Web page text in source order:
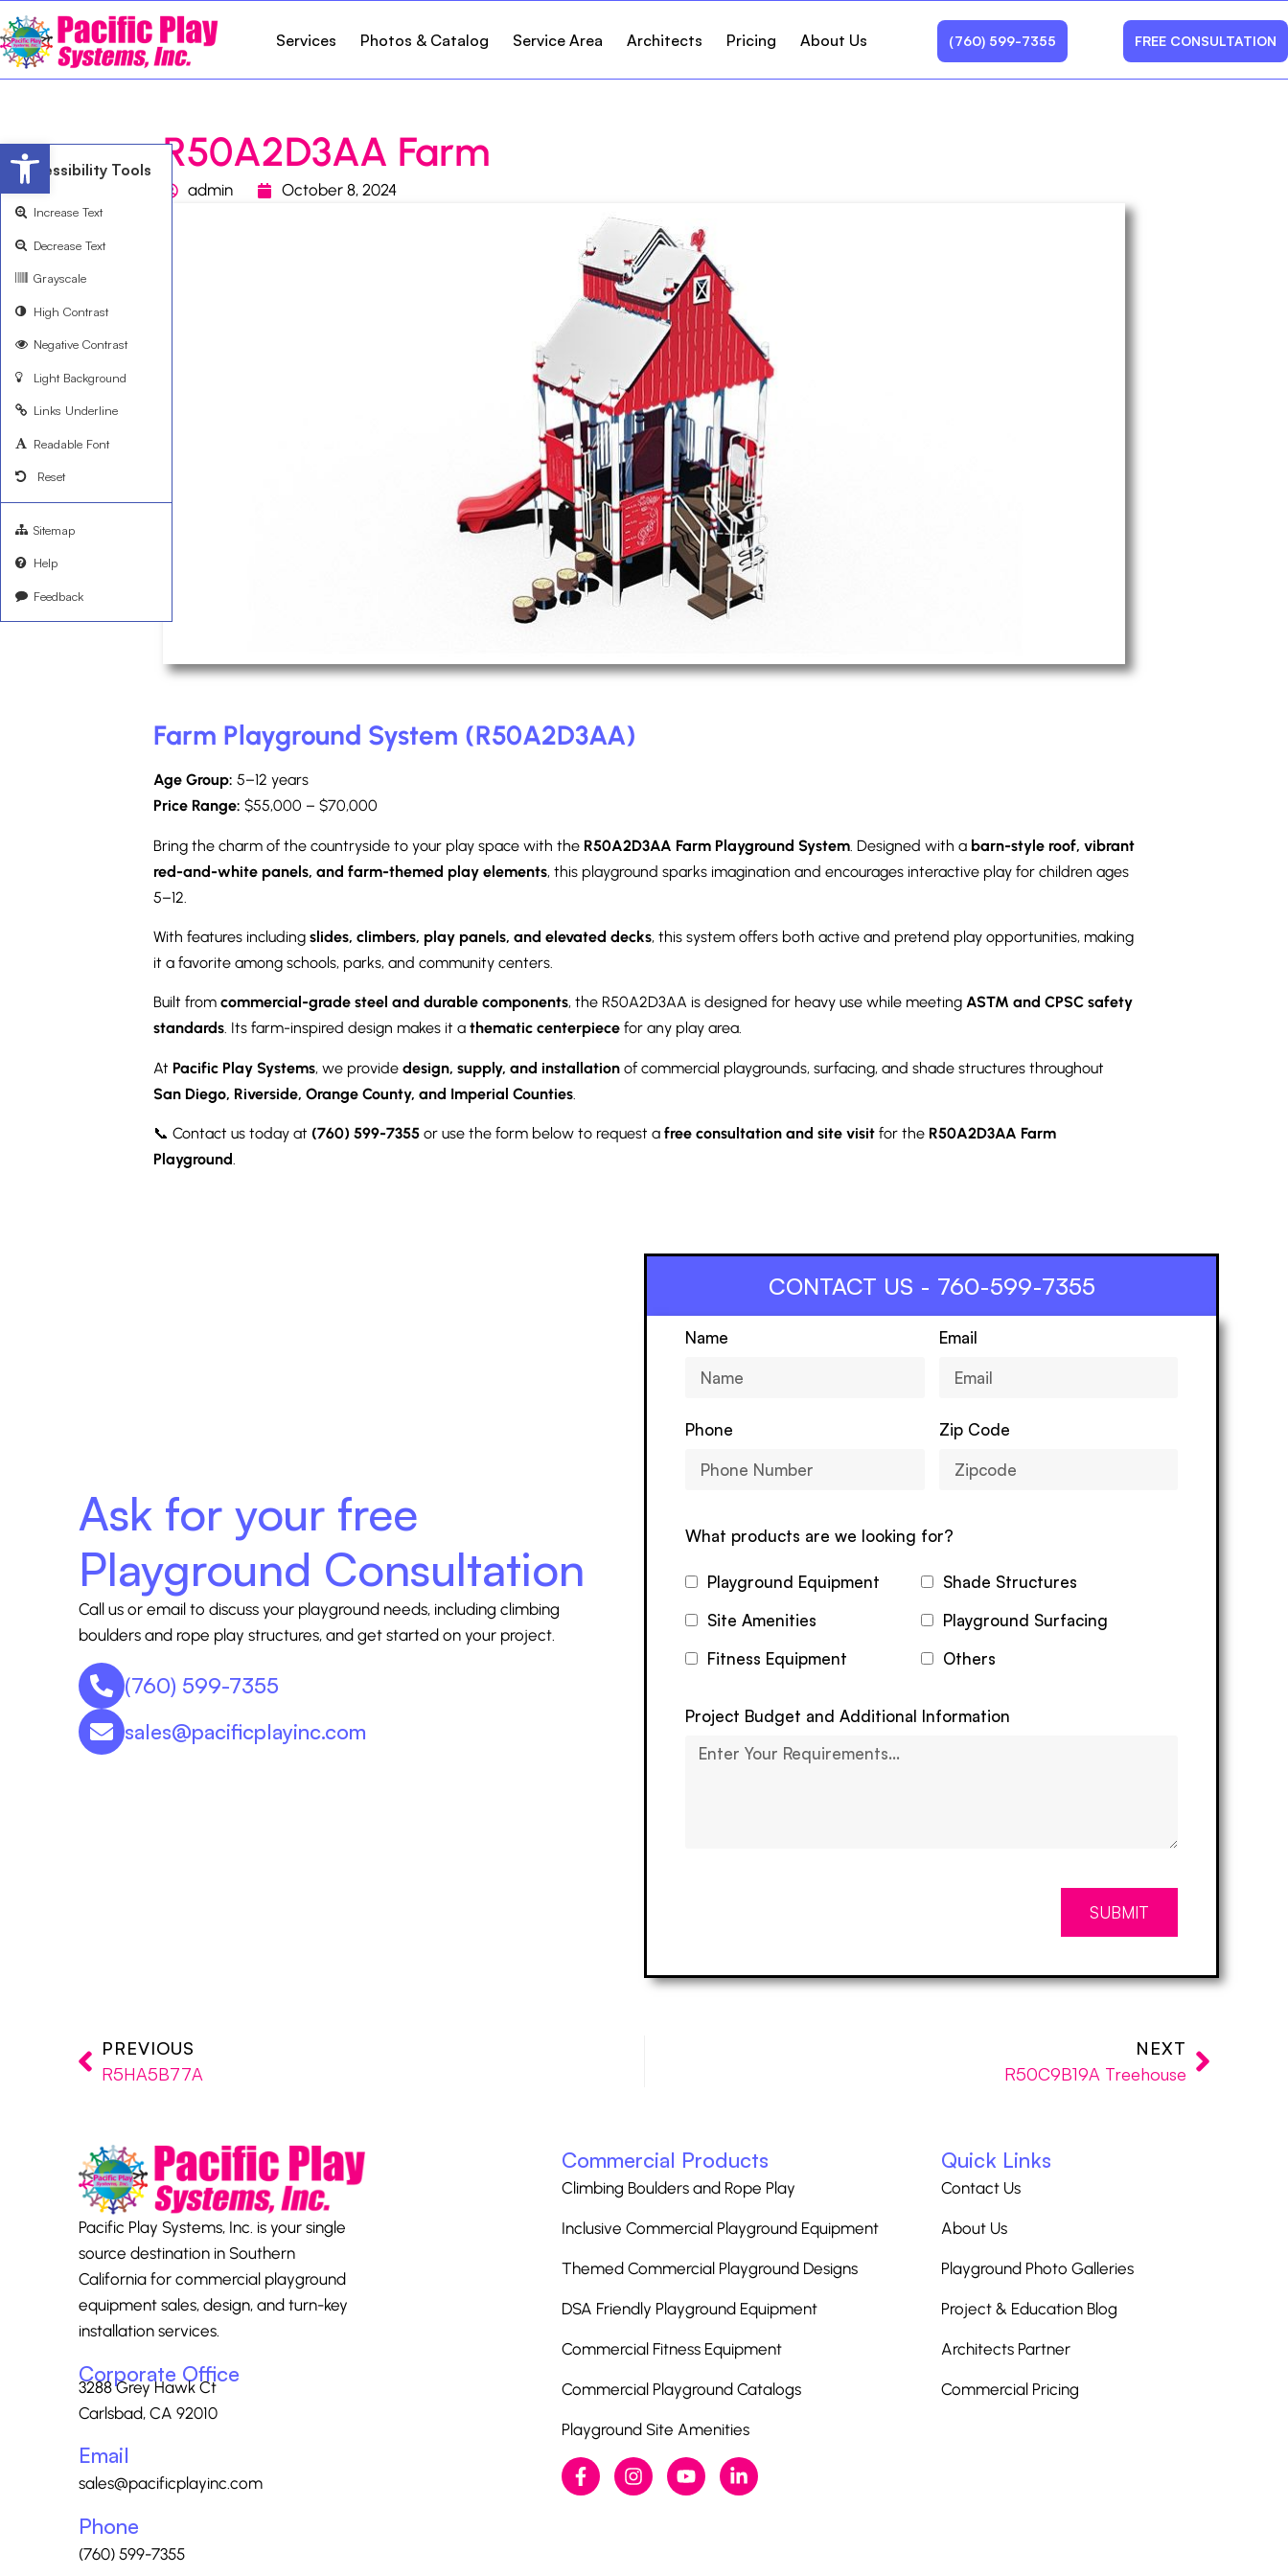
Services Photos & Catalog Service Area Architects Pricing About Us (760) 599-7355 FREE CONSULTATION
R50A2D3AA Farm
admin October 8, 2024
Farm Playground System (R50A2D3AA)
Age Group: 5–12 years
Price Range: $55,000 – $70,000
Bring the charm of the countryside to your play space with the R50A2D3AA Farm Playground System . Designed with a barn-style roof, vibrant
red-and-white panels, and farm-themed play elements, this playground sparks imagination and encourages interactive play for children ages
5–12.
With features including slides, climbers, play panels, and elevated decks, this system offers both active and pretend play opportunities, making
it a favorite among schools, parks, and community centers.
Built from commercial-grade steel and durable components, the R50A2D3AA is designed for heavy use while meeting ASTM and CPSC safety
standards. Its farm-inspired design makes it a thematic centerpiece for any play area.
At Pacific Play Systems, we provide design, supply, and installation of commercial playgrounds, surfacing, and shade structures throughout
San Diego, Riverside, Orange County, and Imperial Counties
📞 Contact us today at (760) 599-7355 or use the form below to request a free consultation and site visit for the R50A2D3AA Farm
Playground.
Ask for your free
Playground Consultation
Call us or email to discuss your playground needs, including climbing
boulders and rope play structures, and get started on your project.
(760) 599-7355
sales@pacificplayinc.com
CONTACT US - 760-599-7355
Name Email
Phone Zip Code
What products are we looking for?
Playground Equipment
Shade Structures
Site Amenities
Playground Surfacing
Fitness Equipment
Others
Project Budget and Additional Information
SUBMIT
PREVIOUS
R5HA5B77A
NEXT
R50C9B19A Treehouse
Pacific Play Systems, Inc. is your single
source destination in Southern
California for commercial playground
equipment sales, design, and turn-key
installation services.
Corporate Office
3288 Grey Hawk Ct
Carlsbad, CA 92010
Email
sales@pacificplayinc.com
Phone
(760) 599-7355
Commercial Products
Climbing Boulders and Rope Play
Inclusive Commercial Playground Equipment
Themed Commercial Playground Designs
DSA Friendly Playground Equipment
Commercial Fitness Equipment
Commercial Playground Catalogs
Playground Site Amenities
Quick Links
Contact Us
About Us
Playground Photo Galleries
Project & Education Blog
Architects Partner
Commercial Pricing
Open toolbar
Accessibility Tools
Increase Text
Decrease Text
Grayscale
High Contrast
Negative Contrast
Light Background
Links Underline
Readable Font
Reset
Sitemap
Help
Feedback